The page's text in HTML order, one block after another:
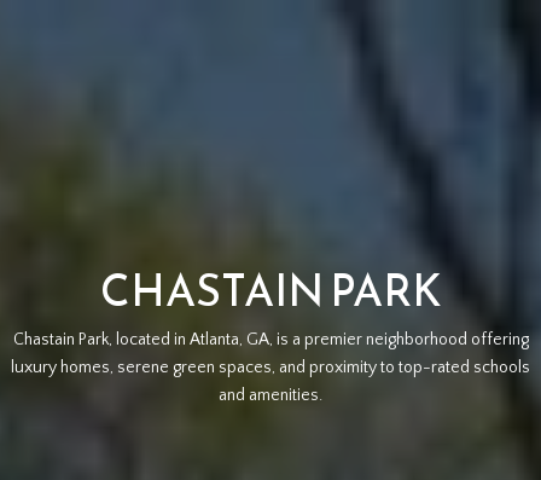
CHASTAIN PARK
Chastain Park, located in Atlanta, GA, is a premier neighborhood offering
luxury homes, serene green spaces, and proximity to top-rated schools
and amenities.